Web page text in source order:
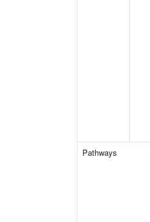
Pathways